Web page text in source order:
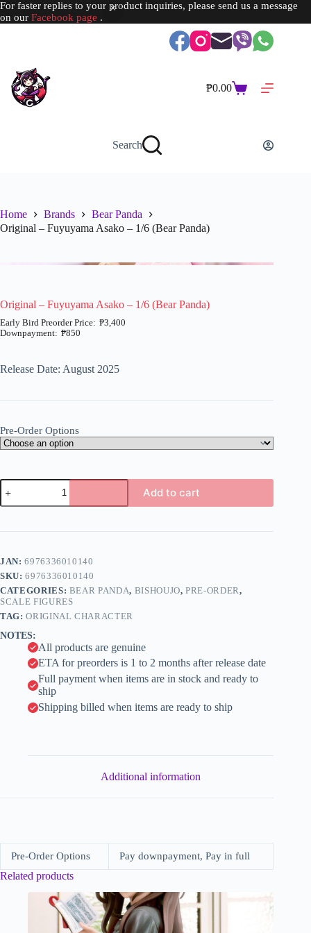
For faster replies to your product inquiries, please send us a message
on our Facebook page .
Shopping
₱0.00
Search
Home Brands
Bear Panda
Original – Fuyuyama Asako – 1/6 (Bear Panda)
Original – Fuyuyama Asako – 1/6 (Bear Panda)
₱850
₱3,400
₱850
Release Date: August 2025
Pre-Order Options
Original
Fuyuyama
-
Panda)
quantity
Add to cart
r
n
a
t
i
e
JAN:6976336010140
SKU:6976336010140
CATEGORIES: BEAR PANDA, BISHOUJO,PRE-ORDER,
SCALE FIGURES
TAG:ORIGINAL CHARACTER
NOTES:
All products are genuine
ETA for preorders is 1 to 2 months after release date
Full payment when items are in stock and ready to
ship
Shipping billed when items are ready to ship
Additional information
Pre-Order Options Pay downpayment, Pay in full
Related products